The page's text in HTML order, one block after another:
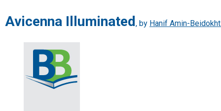
Avicenna Illuminated , by Hanif Amin-